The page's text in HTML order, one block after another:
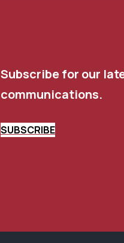
Subscribe for our
communications.
SUBSCRIBE